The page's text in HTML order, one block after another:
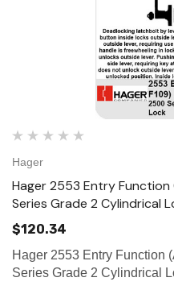
Hager
Hager 2553 Entry Function
Series Grade 2 Cylindrical
$120.34
Hager 2553 Entry Function
Series Grade 2 Cylindrical Locks